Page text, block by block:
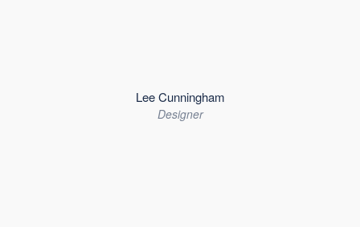
Lee Cunningham
Designer